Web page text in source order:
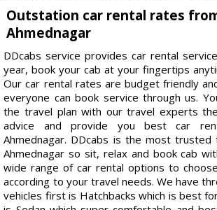
Outstation car rental rates
Ahmednagar
DDcabs service provides car rental
year, book your cab at your fingertips
Our car rental rates are budget friendly
everyone can book service through us.
the travel plan with our travel experts
advice and provide you best car
Ahmednagar. DDcabs is the most trusted
Ahmednagar so sit, relax and book cab
wide range of car rental options to
according to your travel needs. We have
vehicles first is Hatchbacks which is best